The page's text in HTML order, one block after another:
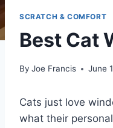
SCRATCH & COMFORT
Best Cat
By Joe Francis June
Cats just love
what their